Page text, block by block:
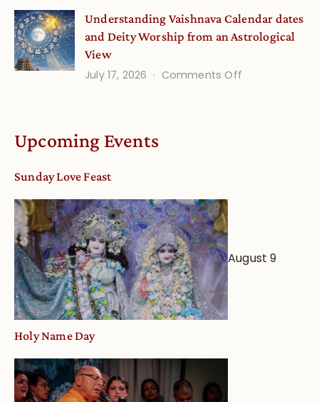
Onsite
Understanding Vaishnava Calendar dates
and Deity Worship from an Astrological
View
July 17, 2026
Comments Off
Astrological
Upcoming Events
Sunday Love Feast
August 9
Holy Name Day